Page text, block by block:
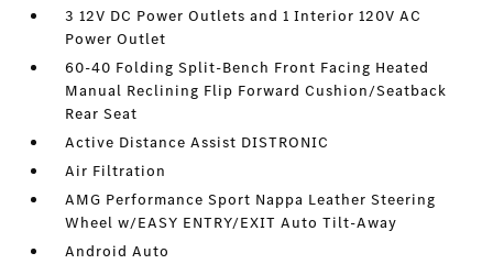
3 12V DC Power Outlets and 1 Interior 120V AC
Power Outlet
60-40 Folding Split-Bench Front Facing Heated
Manual Reclining Flip Forward Cushion/Seatback
Rear Seat
Active Distance Assist DISTRONIC
Air Filtration
AMG Performance Sport Nappa Leather Steering
Wheel w/EASY ENTRY/EXIT Auto Tilt-Away
Android Auto